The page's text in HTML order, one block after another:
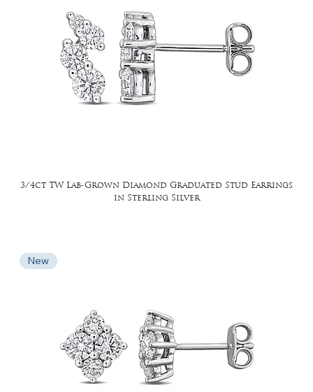
3/4ct TW Lab-Grown Diamond Graduated Stud Earrings
in Sterling Silver
New